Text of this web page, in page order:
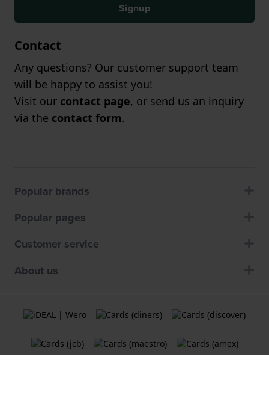
Signup
Contact
Any questions? Our customer support team
will be happy to assist you!
Visit our contact page, or send us an inquiry
via the contact form.
Popular brands
Popular pages
Customer service
About us